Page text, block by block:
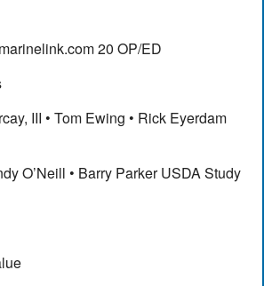
20 OP/ED
III • Tom Ewing • Rick Eyerdam
O’Neill • Barry Parker USDA Study